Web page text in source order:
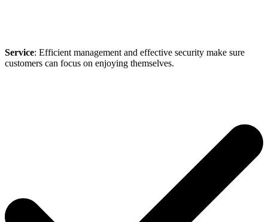
Service: Efficient management and effective security make sure
customers can focus on enjoying themselves.